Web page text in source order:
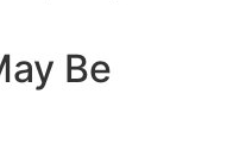
Be